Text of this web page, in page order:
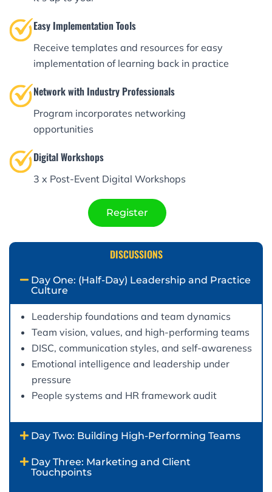
Easy Implementation Tools
Receive templates and resources for easy
implementation of learning back in practice
Network with Industry Professionals
Program incorporates networking
opportunities
Digital Workshops
3 x Post-Event Digital Workshops
Register
DISCUSSIONS
Day One: (Half-Day) Leadership and Practice
Culture
Leadership foundations and team dynamics
Team vision, values, and high-performing teams
DISC, communication styles, and self-awareness
Emotional intelligence and leadership under
pressure
People systems and HR framework audit
Day Two: Building High-Performing Teams
Day Three: Marketing and Client
Touchpoints